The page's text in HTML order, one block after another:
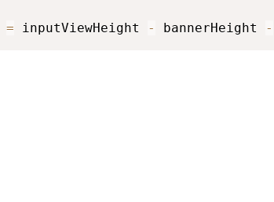
= inputViewHeight - bannerHeight -